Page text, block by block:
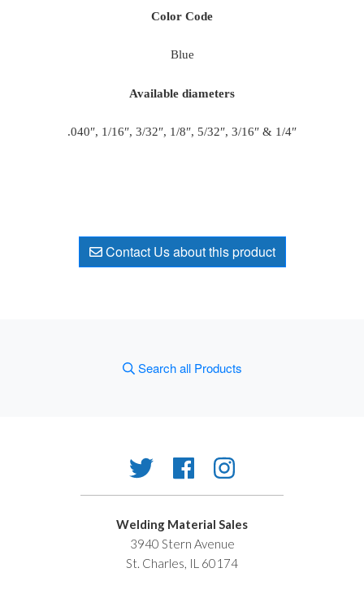
Color Code
Blue
Available diameters
.040″, 1/16″, 3/32″, 1/8″, 5/32″, 3/16″ & 1/4″
Contact Us about this product
Search all Products
Welding Material Sales
3940 Stern Avenue
St. Charles, IL 60174